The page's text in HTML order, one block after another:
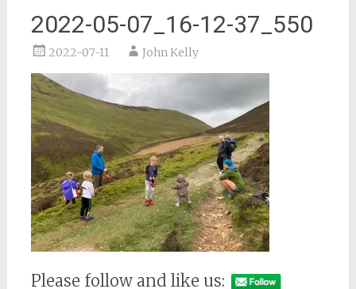
2022-05-07_16-12-37_550
2022-07-11 John Kelly
Please follow and like us: